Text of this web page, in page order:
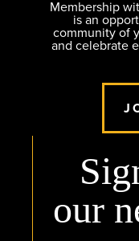
Membership
is an
community of
and celebrate
our